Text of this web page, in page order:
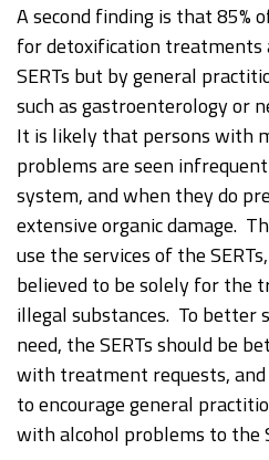
A second finding is that 85%
for detoxification
SERTs but by general
such as gastroenterology or
It is likely that persons with
problems are seen
system, and when they do
extensive organic damage.
use the services of the
believed to be solely for the
illegal substances. To better
need, the SERTs should be
with treatment requests,
to encourage general
with alcohol problems to the